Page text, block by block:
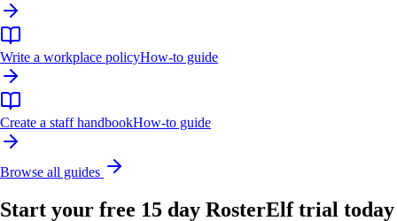
Write a workplace policyHow-to guide
Create a staff handbookHow-to guide
Browse all guides
Start your free 15 day RosterElf trial today